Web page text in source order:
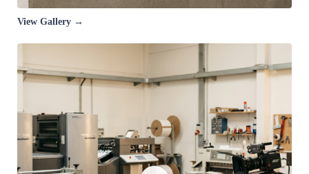
View Gallery →